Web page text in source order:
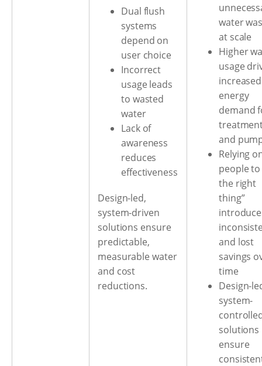
Dual flush
systems
depend on
user choice
Incorrect
usage leads
to wasted
water
Lack of
awareness
reduces
effectiveness
Design-led,
system-driven
solutions ensure
predictable,
measurable water
and cost
reductions.
water
at scale
Higher
usage
increased
energy
demand
and
Relying
people to
the right
thing”
and lost
savings
time
Design-
system-
solutions
ensure